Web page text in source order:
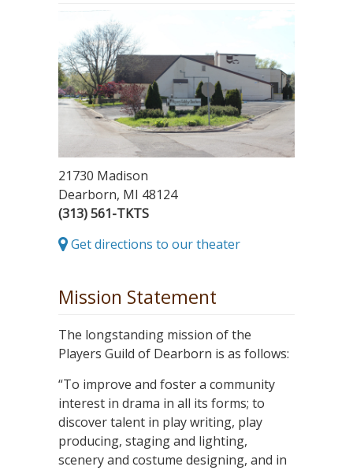
21730 Madison
Dearborn, MI 48124
(313) 561-TKTS
Get directions to our theater
Mission Statement
The longstanding mission of the
Players Guild of Dearborn is as follows:
“To improve and foster a community
interest in drama in all its forms; to
discover talent in play writing, play
producing, staging and lighting,
scenery and costume designing, and in